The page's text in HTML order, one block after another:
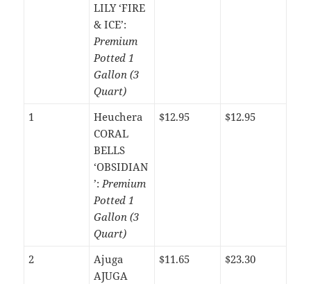
LILY ‘FIRE
& ICE’:
Premium
Potted 1
Gallon (3
Quart)
1
Heuchera
CORAL
BELLS
‘OBSIDIAN
’:Premium
Potted 1
Gallon (3
Quart)
$12.95 $12.95
2
Ajuga
AJUGA
$11.65 $23.30